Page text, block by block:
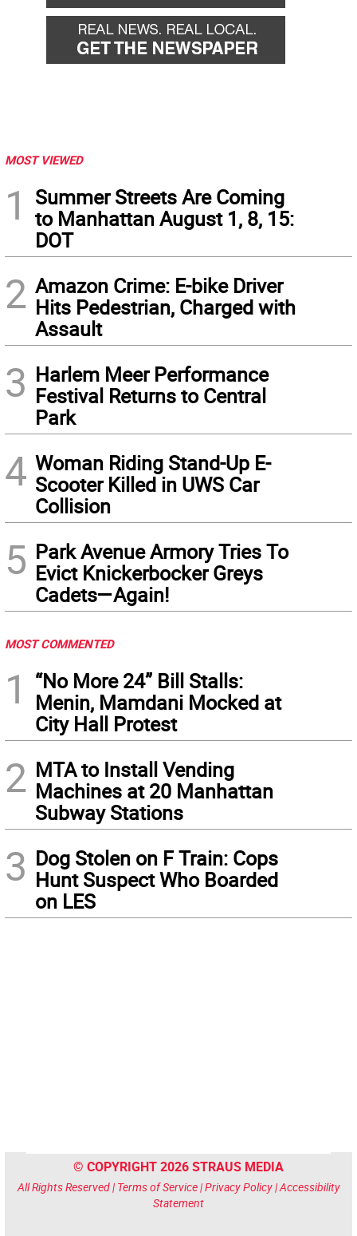
MOST VIEWED
1
Summer Streets Are Coming
to Manhattan August 1, 8, 15:
DOT
2 Amazon Crime: E-bike Driver
Hits Pedestrian, Charged with
Assault
3 Harlem Meer Performance
Festival Returns to Central
Park
4 Woman Riding Stand-Up E-
Scooter Killed in UWS Car
Collision
5 Park Avenue Armory Tries To
Evict Knickerbocker Greys
Cadets—Again!
MOST COMMENTED
1
“No More 24” Bill Stalls:
Menin, Mamdani Mocked at
City Hall Protest
2 MTA to Install Vending
Machines at 20 Manhattan
Subway Stations
3 Dog Stolen on F Train: Cops
Hunt Suspect Who Boarded
on LES
© COPYRIGHT 2026 STRAUS MEDIA
All Rights Reserved | Terms of Service|Privacy Policy|Accessibility
Statement